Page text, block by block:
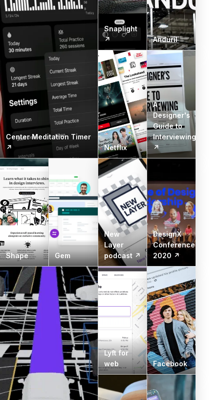
Center Meditation Timer
↗
Snaplight
↗
Anduril
Netflix
A
Designer's
Guide to
Interviewing
↗
Shape Gem
New
Layer
podcast ↗
DesignX
Conference
2020 ↗
Lyft for
web
Facebook